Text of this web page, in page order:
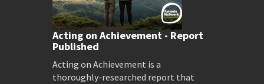
Acting on Achievement - Report
Published
Acting on Achievement is a
thoroughly-researched report that